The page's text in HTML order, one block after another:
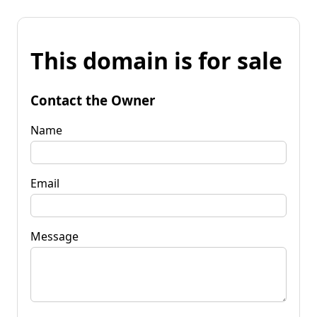
This domain is for sale
Contact the Owner
Name
Email
Message